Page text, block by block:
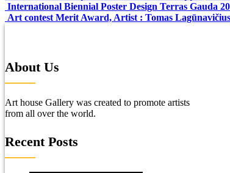
International Biennial Poster Design Terras Gauda
Art contest Merit Award, Artist : Tomas
About Us
Art house Gallery was created to promote artists
from all over the world.
Recent Posts